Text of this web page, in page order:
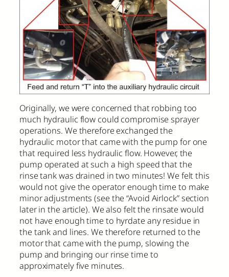
Originally, we were concerned that robbing too
much hydraulic flow could compromise sprayer
operations. We therefore exchanged the
hydraulic motor that came with the pump for one
that required less hydraulic flow. However, the
pump operated at such a high speed that the
rinse tank was drained in two minutes! We felt this
would not give the operator enough time to make
minor adjustments (see the “Avoid Airlock” section
later in the article). We also felt the rinsate would
not have enough time to hyrdate any residue in
the tank and lines. We therefore returned to the
motor that came with the pump, slowing the
pump and bringing our rinse time to
approximately five minutes.